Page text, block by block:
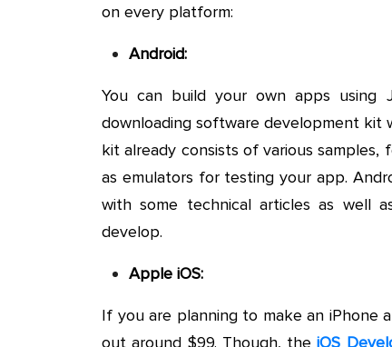
on every platform:
Android:
You can build your own apps using
downloading software development kit
kit already consists of various
as emulators for testing your app.
with some technical articles as well
develop.
Apple iOS:
If you are planning to make an iPhone
out around $99. Though, theiOS